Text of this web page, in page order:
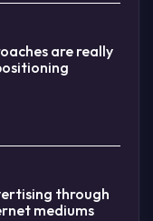
are really
through
mediums